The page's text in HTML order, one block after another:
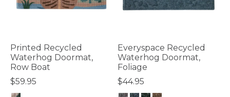
Printed Recycled
Waterhog Doormat,
Row Boat
$59.95
Everyspace Recycled
Waterhog Doormat,
Foliage
$44.95